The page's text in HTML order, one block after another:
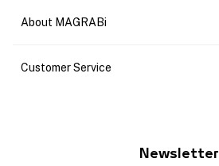
About MAGRABi
Customer Service
Newsletter